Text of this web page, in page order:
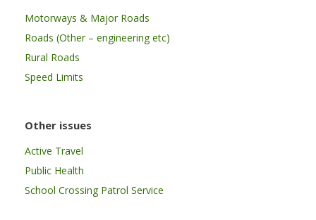
Motorways & Major Roads
Roads (Other – engineering etc)
Rural Roads
Speed Limits
Other issues
Active Travel
Public Health
School Crossing Patrol Service